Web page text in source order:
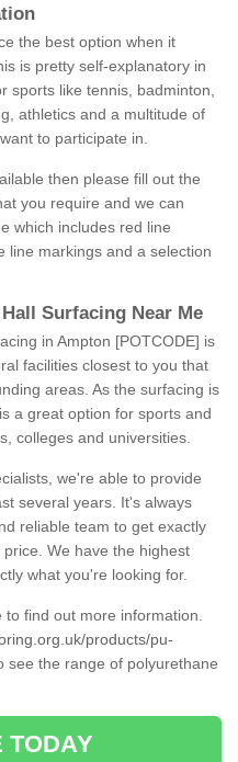
the best option when it
is pretty self-explanatory in
sports like tennis, badminton,
athletics and a multitude of
to participate in.
then please fill out the
you require and we can
which includes red line
line markings and a selection
Surfacing Near Me
in Ampton [POTCODE] is
facilities closest to you that
areas. As the surfacing is
a great option for sports and
colleges and universities.
we're able to provide
several years. It's always
reliable team to get exactly
We have the highest
what you're looking for.
to find out more information.
products/pu-
see the range of polyurethane
TODAY